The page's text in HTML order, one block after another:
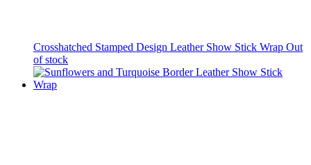
Crosshatched Stamped Design Leather Show Stick Wrap Out
of stock